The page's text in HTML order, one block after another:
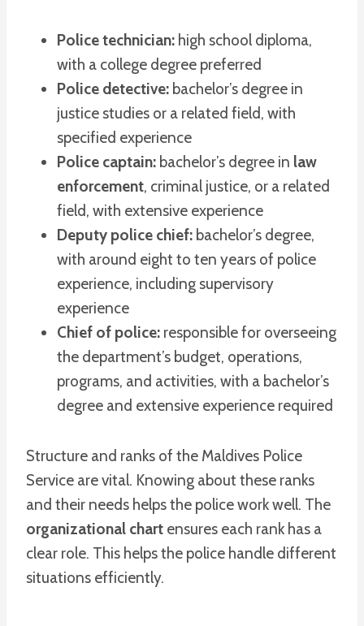
Police technician: high school diploma,
with a college degree preferred
Police detective: bachelor’s degree in
justice studies or a related field, with
specified experience
Police captain: bachelor’s degree in law
enforcement, criminal justice, or a related
field, with extensive experience
Deputy police chief: bachelor’s degree,
with around eight to ten years of police
experience, including supervisory
experience
Chief of police: responsible for overseeing
the department’s budget, operations,
programs, and activities, with a bachelor’s
degree and extensive experience required
Structure and ranks of the Maldives Police
Service are vital. Knowing about these ranks
and their needs helps the police work well. The
organizational chart ensures each rank has a
clear role. This helps the police handle different
situations efficiently.